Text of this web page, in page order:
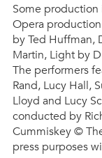
Some production
Opera
by Ted Huffman,
Martin, Light by
The performers
Rand, Lucy Hall,
Lloyd and Lucy
conducted by
Cummiskey ©
press purposes